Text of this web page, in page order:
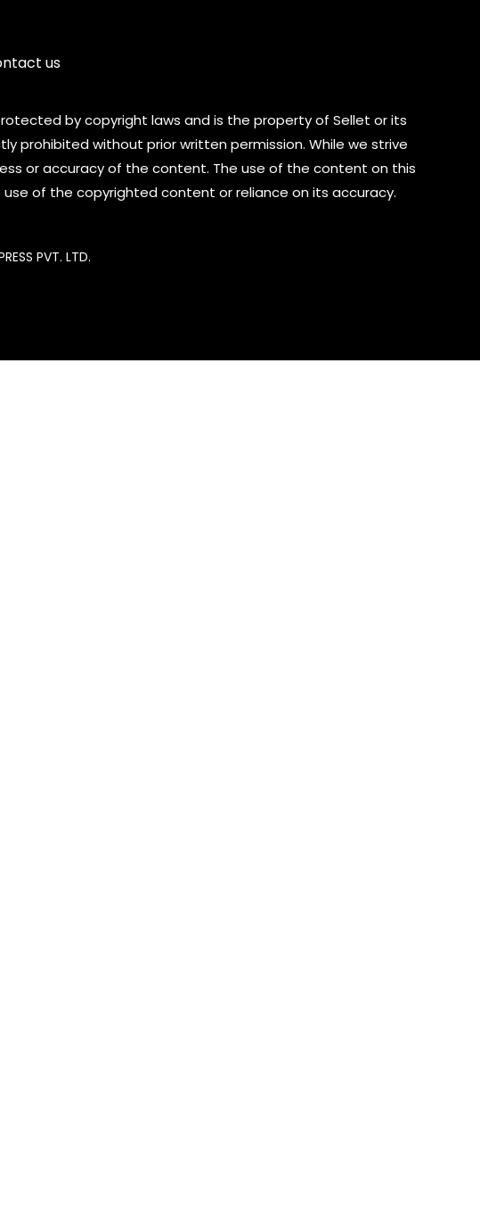
us
by copyright laws and is the property of Sellet or its
prohibited without prior written permission. While we strive
or accuracy of the content. The use of the content on this
of the copyrighted content or reliance on its accuracy.
PVT. LTD.